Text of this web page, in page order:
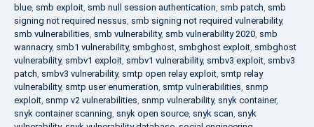
blue, smb exploit, smb null session authentication, smb patch, smb
signing not required nessus, smb signing not required vulnerability,
smb vulnerabilities, smb vulnerability, smb vulnerability 2020, smb
wannacry, smb1 vulnerability, smbghost, smbghost exploit, smbghost
vulnerability, smbv1 exploit, smbv1 vulnerability, smbv3 exploit, smbv3
patch, smbv3 vulnerability, smtp open relay exploit, smtp relay
vulnerability, smtp user enumeration, smtp vulnerabilities, snmp
exploit, snmp v2 vulnerabilities, snmp vulnerability, snyk container,
snyk container scanning, snyk open source, snyk scan, snyk